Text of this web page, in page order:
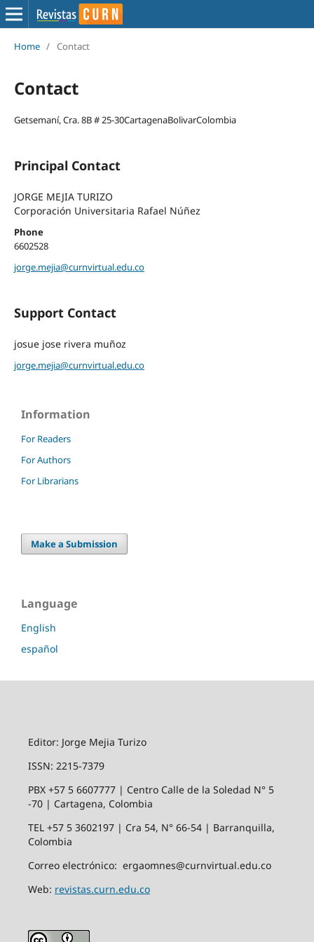
Home / Contact
Contact
Getsemaní, Cra. 8B # 25-30CartagenaBolivarColombia
Principal Contact
JORGE MEJIA TURIZO
Corporación Universitaria Rafael Núñez
Phone
6602528
jorge.mejia@curnvirtual.edu.co
Support Contact
josue jose rivera muñoz
jorge.mejia@curnvirtual.edu.co
Information
For Readers
For Authors
For Librarians
Make a Submission
Language
English
español
Editor: Jorge Mejia Turizo
ISSN: 2215-7379
PBX +57 5 6607777 | Centro Calle de la Soledad N° 5
-70 | Cartagena, Colombia
TEL +57 5 3602197 | Cra 54, N° 66-54 | Barranquilla,
Colombia
Correo electrónico: ergaomnes@curnvirtual.edu.co
Web: revistas.curn.edu.co